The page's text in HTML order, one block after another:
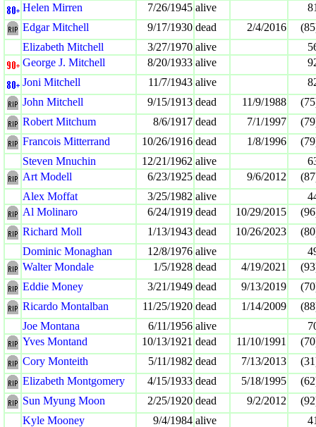
Helen Mirren
7/26/1945 alive
Edgar Mitchell
9/17/1930 dead 2/4/2016
Elizabeth Mitchell
3/27/1970 alive
George J. Mitchell
8/20/1933 alive
Joni Mitchell
11/7/1943 alive
John Mitchell
9/15/1913 dead 11/9/1988
Robert Mitchum
8/6/1917 dead 7/1/1997
Francois Mitterrand
10/26/1916 dead 1/8/1996
Steven Mnuchin
12/21/1962 alive
Art Modell
6/23/1925 dead 9/6/2012
Alex Moffat
3/25/1982 alive
Al Molinaro
6/24/1919 dead 10/29/2015
Richard Moll
1/13/1943 dead 10/26/2023
Dominic Monaghan
12/8/1976 alive
Walter Mondale
1/5/1928 dead 4/19/2021
Eddie Money
3/21/1949 dead 9/13/2019
Ricardo Montalban
11/25/1920 dead 1/14/2009
Joe Montana
6/11/1956 alive
Yves Montand
10/13/1921 dead 11/10/1991
Cory Monteith
5/11/1982 dead 7/13/2013
Elizabeth Montgomery
4/15/1933 dead 5/18/1995
Sun Myung Moon
2/25/1920 dead 9/2/2012
Kyle Mooney
9/4/1984 alive